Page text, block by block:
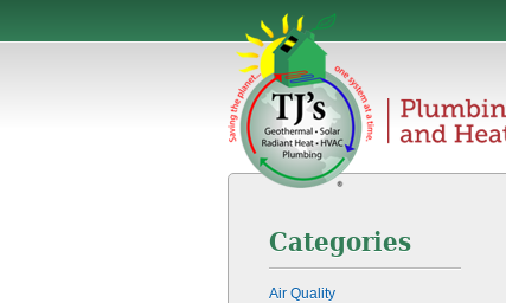
Categories
Air Quality